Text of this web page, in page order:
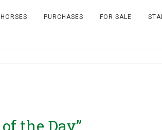
PURCHASES FOR SALE
the Day”